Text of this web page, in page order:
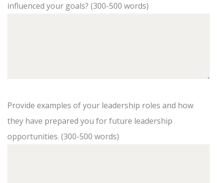
influenced your goals? (300-500 words)
Provide examples of your leadership roles and how
they have prepared you for future leadership
opportunities. (300-500 words)